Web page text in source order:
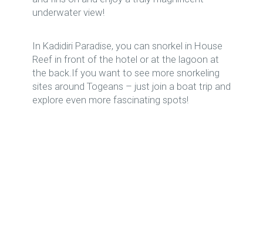
underwater view!
In Kadidiri Paradise, you can snorkel in House
Reef in front of the hotel or at the lagoon at
the back.If you want to see more snorkeling
sites around Togeans – just join a boat trip and
explore even more fascinating spots!